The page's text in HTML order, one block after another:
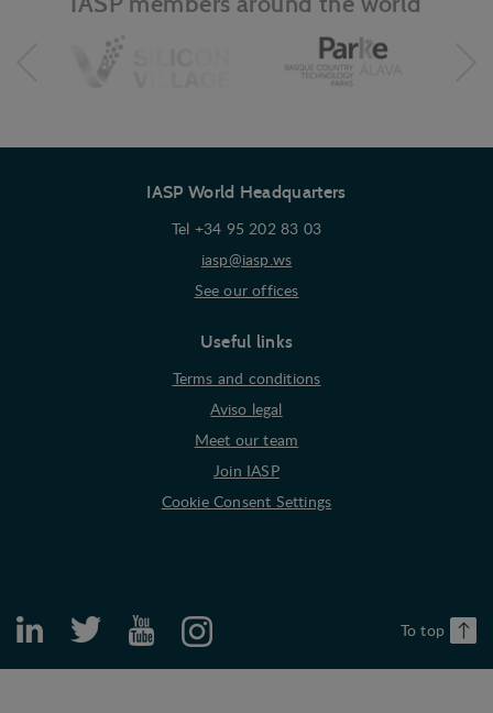
IASP World Headquarters
Tel +34 95 202 83 03
iasp@iasp.ws
See our offices
Useful links
Terms and conditions
Aviso legal
Meet our team
Join IASP
Cookie Consent Settings
To top